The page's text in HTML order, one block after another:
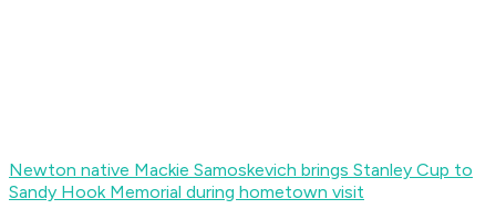
Newton native Mackie Samoskevich brings Stanley Cup to
Sandy Hook Memorial during hometown visit